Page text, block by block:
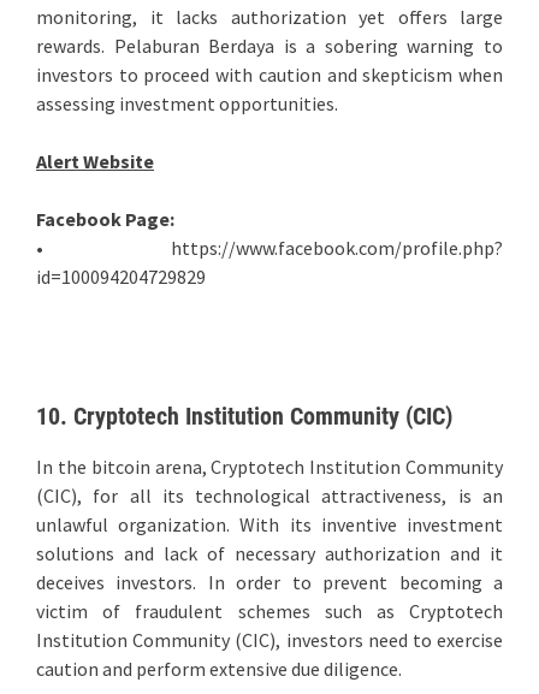
monitoring, it lacks authorization yet offers large
rewards. Pelaburan Berdaya is a sobering warning to
investors to proceed with caution and skepticism when
assessing investment opportunities.
Alert Website
Facebook Page:
• https://www.facebook.com/profile.php?
id=100094204729829
10. Cryptotech Institution Community (CIC)
In the bitcoin arena, Cryptotech Institution Community
(CIC), for all its technological attractiveness, is an
unlawful organization. With its inventive investment
solutions and lack of necessary authorization and it
deceives investors. In order to prevent becoming a
victim of fraudulent schemes such as Cryptotech
Institution Community (CIC), investors need to exercise
caution and perform extensive due diligence.